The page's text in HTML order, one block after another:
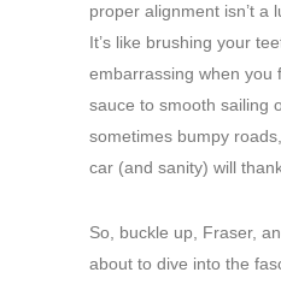
proper alignment isn’t a
It’s like brushing your
embarrassing when you
sauce to smooth sailing
sometimes bumpy
car (and sanity) will
So, buckle up, Fraser,
about to dive into the